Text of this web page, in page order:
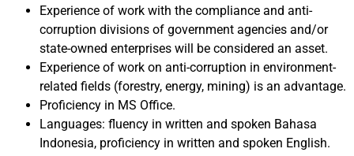
Experience of work with the compliance and anti-
corruption divisions of government agencies and/or
state-owned enterprises will be considered an asset.
Experience of work on anti-corruption in environment-
related fields (forestry, energy, mining) is an advantage.
Proficiency in MS Office.
Languages: fluency in written and spoken Bahasa
Indonesia, proficiency in written and spoken English.